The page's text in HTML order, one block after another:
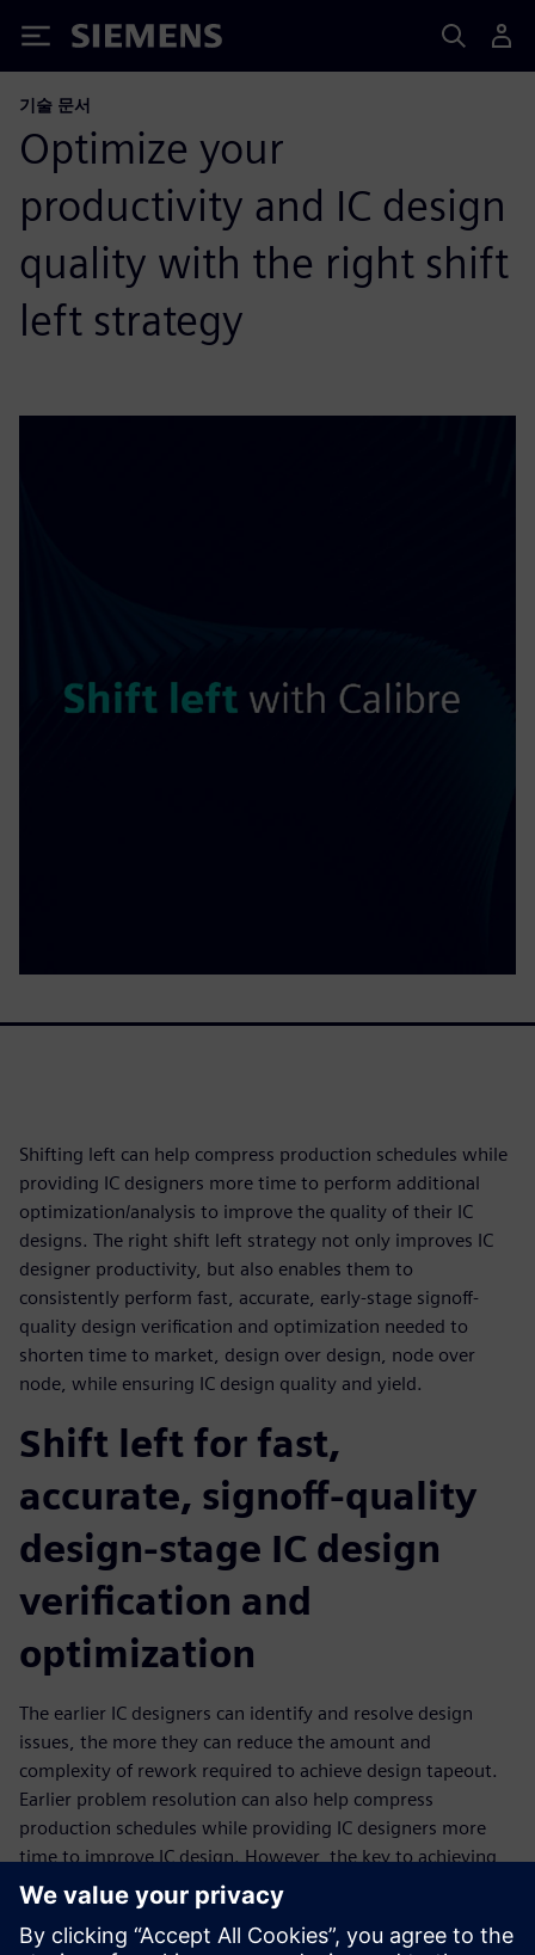
Siemens
기술 문서
Optimize your
productivity and IC design
quality with the right shift
left strategy
Shifting left can help compress production schedules while
providing IC designers more time to perform additional
optimization/analysis to improve the quality of their IC
designs. The right shift left strategy not only improves IC
designer productivity, but also enables them to
consistently perform fast, accurate, early-stage signoff-
quality design verification and optimization needed to
shorten time to market, design over design, node over
node, while ensuring IC design quality and yield.
Shift left for fast,
accurate, signoff-quality
design-stage IC design
verification and
optimization
The earlier IC designers can identify and resolve design
issues, the more they can reduce the amount and
complexity of rework required to achieve design tapeout.
Earlier problem resolution can also help compress
production schedules while providing IC designers more
time to improve IC design. However, the key to achieving
the full value of a shift left strategy is to find and fix those
design issues one time. That means fixing them with
signoff-quality solutions. Building upon the strong Calibre